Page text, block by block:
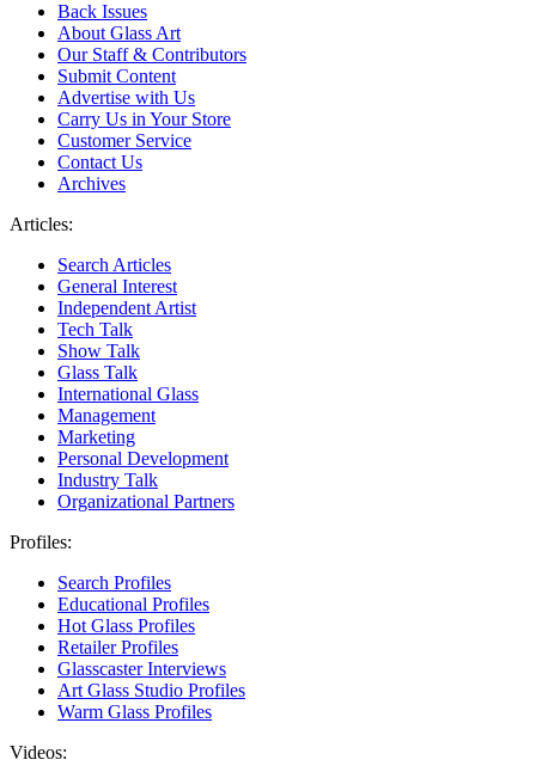
Back Issues
About Glass Art
Our Staff & Contributors
Submit Content
Advertise with Us
Carry Us in Your Store
Customer Service
Contact Us
Archives
Articles:
Search Articles
General Interest
Independent Artist
Tech Talk
Show Talk
Glass Talk
International Glass
Management
Marketing
Personal Development
Industry Talk
Organizational Partners
Profiles:
Search Profiles
Educational Profiles
Hot Glass Profiles
Retailer Profiles
Glasscaster Interviews
Art Glass Studio Profiles
Warm Glass Profiles
Videos: